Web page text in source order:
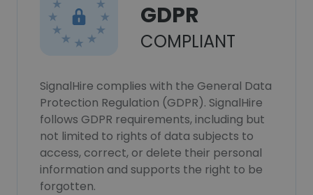
GDPR
COMPLIANT
SignalHire complies with the General Data
Protection Regulation (GDPR). SignalHire
follows GDPR requirements, including but
not limited to rights of data subjects to
access, correct, or delete their personal
information and supports the right to be
forgotten.